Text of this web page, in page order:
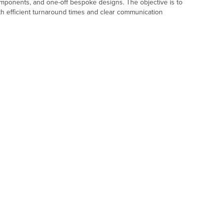
and one-off bespoke designs. The objective is to
efficient turnaround times and clear communication